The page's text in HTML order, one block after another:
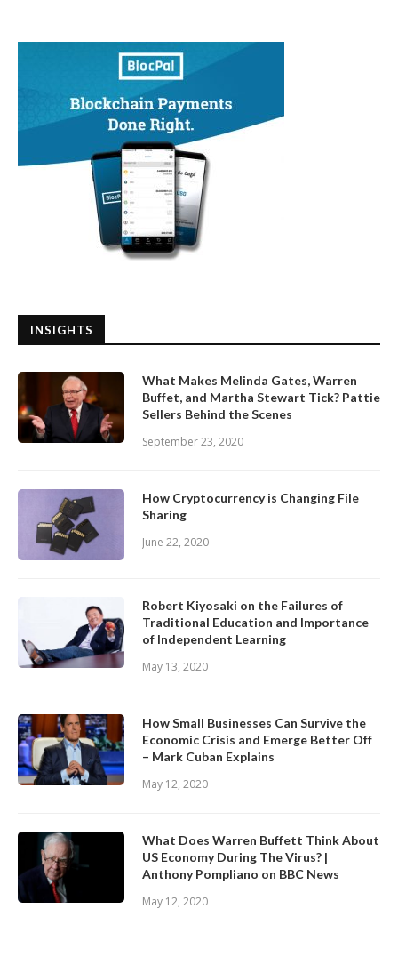
INSIGHTS
What Makes Melinda Gates, Warren
Buffet, and Martha Stewart Tick? Pattie
Sellers Behind the Scenes
September 23, 2020
How Cryptocurrency is Changing File
Sharing
June 22, 2020
Robert Kiyosaki on the Failures of
Traditional Education and Importance
of Independent Learning
May 13, 2020
How Small Businesses Can Survive the
Economic Crisis and Emerge Better Off
– Mark Cuban Explains
May 12, 2020
What Does Warren Buffett Think About
US Economy During The Virus? |
Anthony Pompliano on BBC News
May 12, 2020